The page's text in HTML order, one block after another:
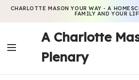
CHARLOTTE MASON YOUR WAY - A
FAMILY AND YOUR
A Charlotte
Plenary